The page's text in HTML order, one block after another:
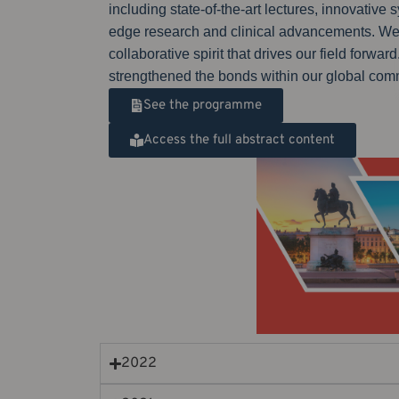
including state-of-the-art lectures, innovative
edge research and clinical advancements.
collaborative spirit that drives our field
strengthened the bonds within our global
See the programme
Access the full abstract content
2022